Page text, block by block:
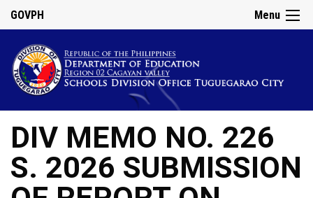
Menu
GOVPH
DIV MEMO NO. 226
S. 2026 SUBMISSION